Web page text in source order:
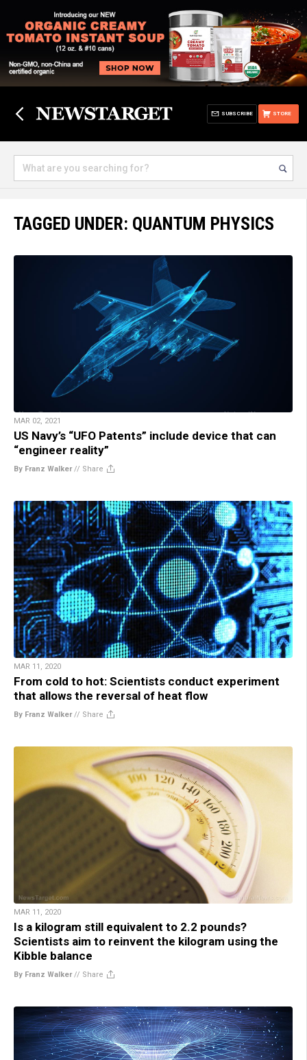
STORE
SUBSCRIBE
TAGGED UNDER: QUANTUM PHYSICS
MAR 02, 2021
US Navy’s “UFO Patents” include device that can
“engineer reality”
By Franz Walker// Share
MAR 11, 2020
From cold to hot: Scientists conduct experiment
that allows the reversal of heat flow
By Franz Walker// Share
MAR 11, 2020
Is a kilogram still equivalent to 2.2 pounds?
Scientists aim to reinvent the kilogram using the
Kibble balance
By Franz Walker// Share